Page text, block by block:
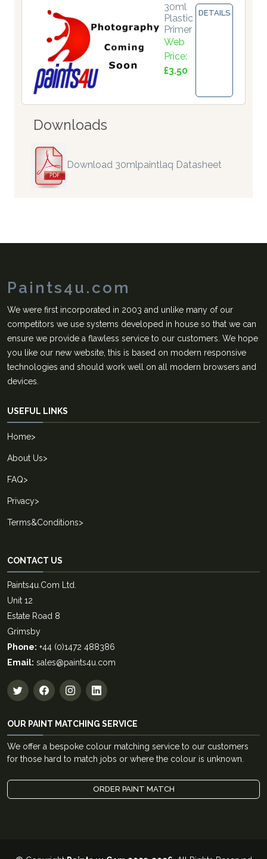
30ml
Plastic
Primer
Web
Price:
£3.50
DETAILS
Downloads
Download 30mlpaintlaq Datasheet
Paints4u.com
We were first incorporated in 2003 and unlike many of our
competitors we use systems developed in house so that we can
ensure we provide a flawless service to our customers. We hope
you like our new website, this is based on modern responsive
technologies and should work well on all modern browsers and
devices.
USEFUL LINKS
Home>
About Us>
FAQ>
Privacy>
Terms&Conditions>
CONTACT US
Paints4u.Com Ltd.
Unit 12
Estate Road 8
Grimsby
Phone: +44 (0)1472 488386
Email: sales@paints4u.com
OUR PAINT MATCHING SERVICE
We offer a bespoke colour matching service to our customers
for those hard to match jobs or where the colour is unknown.
ORDER PAINT MATCH